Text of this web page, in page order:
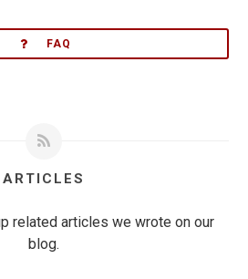
FAQ
ARTICLES
related articles we wrote on our
blog.